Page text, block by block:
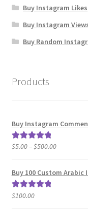
Buy Instagram Likes
Buy Instagram
Buy Random
Products
Buy Instagram
Rated5.00
$5.00–$500.00Price
$5.00
Buy 100 Custom
Rated5.00
$100.00